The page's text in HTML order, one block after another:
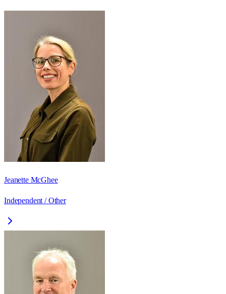
Jeanette McGhee
Independent / Other